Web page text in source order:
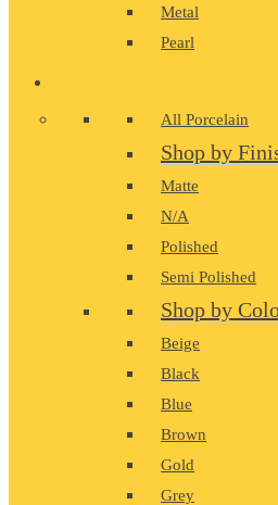
Metal
Pearl
All Porcelain
Shop by
Matte
N/A
Polished
Semi Polished
Shop by
Beige
Black
Blue
Brown
Gold
Grey